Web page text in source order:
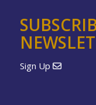
Sign Up